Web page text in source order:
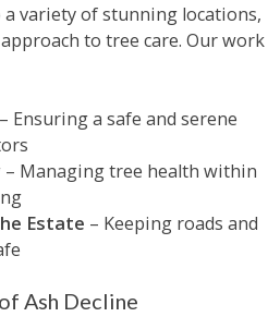
variety of stunning locations,
to tree care. Our work
– Ensuring a safe and serene
– Managing tree health within
Estate – Keeping roads and
Ash Decline